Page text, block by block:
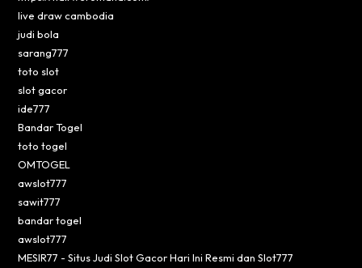
live draw cambodia
judi bola
sarang777
toto slot
slot gacor
ide777
Bandar Togel
toto togel
OMTOGEL
awslot777
sawit777
bandar togel
awslot777
MESIR77 - Situs Judi Slot Gacor Hari Ini Resmi dan Slot777